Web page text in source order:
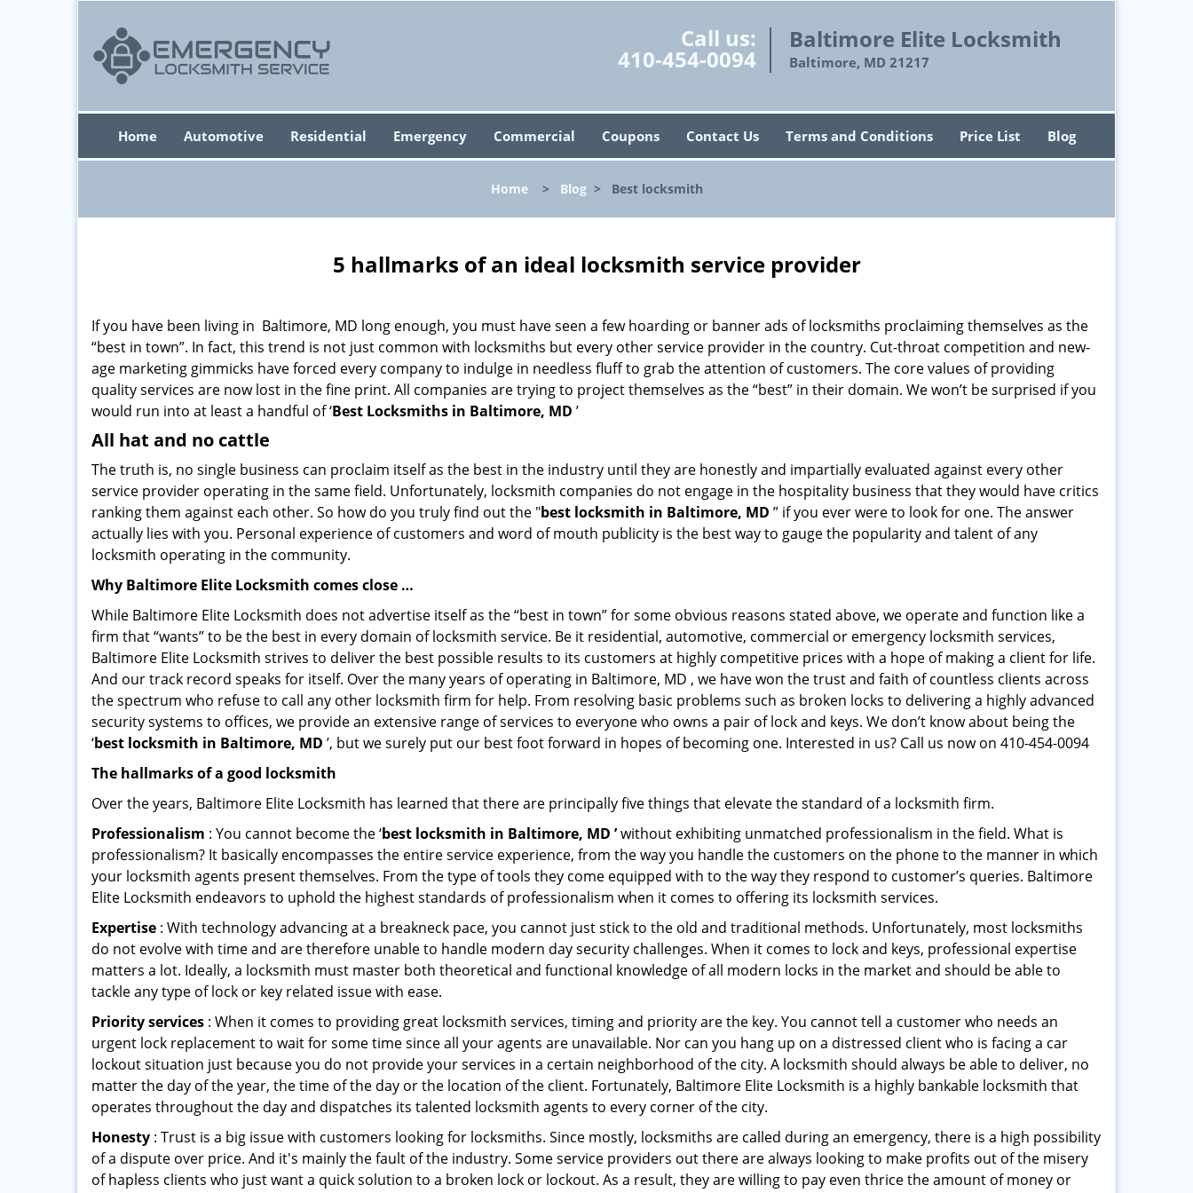
Call us:
410-454-0094
Baltimore Elite Locksmith
Baltimore, MD 21217
Home Automotive Residential Emergency Commercial Coupons Contact Us Terms and Conditions Price List Blog
Home> Blog> Best locksmith
5 hallmarks of an ideal locksmith service provider
If you have been living in Baltimore, MD long enough, you must have seen a few hoarding or banner ads of locksmiths proclaiming themselves as the
“best in town”. In fact, this trend is not just common with locksmiths but every other service provider in the country. Cut-throat competition and new-
age marketing gimmicks have forced every company to indulge in needless fluff to grab the attention of customers. The core values of providing
quality services are now lost in the fine print. All companies are trying to project themselves as the “best” in their domain. We won’t be surprised if you
would run into at least a handful of ‘Best Locksmiths in Baltimore, MD ’
All hat and no cattle
The truth is, no single business can proclaim itself as the best in the industry until they are honestly and impartially evaluated against every other
service provider operating in the same field. Unfortunately, locksmith companies do not engage in the hospitality business that they would have critics
ranking them against each other. So how do you truly find out the "best locksmith in Baltimore, MD ” if you ever were to look for one. The answer
actually lies with you. Personal experience of customers and word of mouth publicity is the best way to gauge the popularity and talent of any
locksmith operating in the community.
Why Baltimore Elite Locksmith comes close …
While Baltimore Elite Locksmith does not advertise itself as the “best in town” for some obvious reasons stated above, we operate and function like a
firm that “wants” to be the best in every domain of locksmith service. Be it residential, automotive, commercial or emergency locksmith services,
Baltimore Elite Locksmith strives to deliver the best possible results to its customers at highly competitive prices with a hope of making a client for life.
And our track record speaks for itself. Over the many years of operating in Baltimore, MD , we have won the trust and faith of countless clients across
the spectrum who refuse to call any other locksmith firm for help. From resolving basic problems such as broken locks to delivering a highly advanced
security systems to offices, we provide an extensive range of services to everyone who owns a pair of lock and keys. We don’t know about being the
‘best locksmith in Baltimore, MD ’, but we surely put our best foot forward in hopes of becoming one. Interested in us? Call us now on 410-454-0094
The hallmarks of a good locksmith
Over the years, Baltimore Elite Locksmith has learned that there are principally five things that elevate the standard of a locksmith firm.
Professionalism : You cannot become the ‘best locksmith in Baltimore, MD ’without exhibiting unmatched professionalism in the field. What is
professionalism? It basically encompasses the entire service experience, from the way you handle the customers on the phone to the manner in which
your locksmith agents present themselves. From the type of tools they come equipped with to the way they respond to customer’s queries. Baltimore
Elite Locksmith endeavors to uphold the highest standards of professionalism when it comes to offering its locksmith services.
Expertise : With technology advancing at a breakneck pace, you cannot just stick to the old and traditional methods. Unfortunately, most locksmiths
do not evolve with time and are therefore unable to handle modern day security challenges. When it comes to lock and keys, professional expertise
matters a lot. Ideally, a locksmith must master both theoretical and functional knowledge of all modern locks in the market and should be able to
tackle any type of lock or key related issue with ease.
Priority services : When it comes to providing great locksmith services, timing and priority are the key. You cannot tell a customer who needs an
urgent lock replacement to wait for some time since all your agents are unavailable. Nor can you hang up on a distressed client who is facing a car
lockout situation just because you do not provide your services in a certain neighborhood of the city. A locksmith should always be able to deliver, no
matter the day of the year, the time of the day or the location of the client. Fortunately, Baltimore Elite Locksmith is a highly bankable locksmith that
operates throughout the day and dispatches its talented locksmith agents to every corner of the city.
Honesty : Trust is a big issue with customers looking for locksmiths. Since mostly, locksmiths are called during an emergency, there is a high possibility
of a dispute over price. And it's mainly the fault of the industry. Some service providers out there are always looking to make profits out of the misery
of hapless clients who just want a quick solution to a broken lock or lockout. As a result, they are willing to pay even thrice the amount of money or